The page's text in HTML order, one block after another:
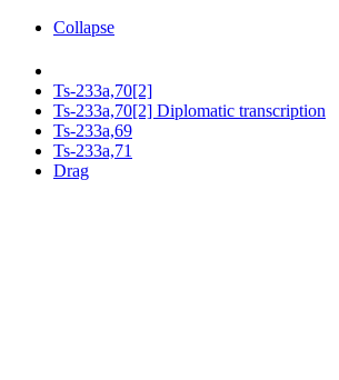
Collapse
Ts-233a,70[2]
Ts-233a,70[2] Diplomatic transcription
Ts-233a,69
Ts-233a,71
Drag